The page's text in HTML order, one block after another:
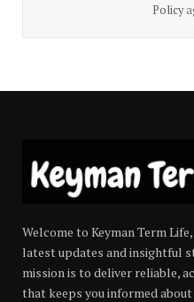
Policy
Welcome to Keyman Term
latest updates and insightful
mission is to deliver reliable,
that keeps you informed